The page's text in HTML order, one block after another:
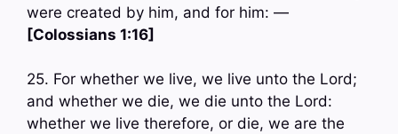
were created by him, and for him: —
[Colossians 1:16]
25. For whether we live, we live unto the Lord;
and whether we die, we die unto the Lord:
whether we live therefore, or die, we are the